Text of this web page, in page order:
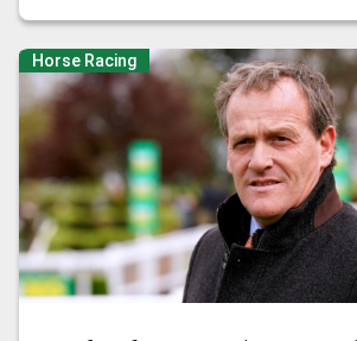
Horse Racing